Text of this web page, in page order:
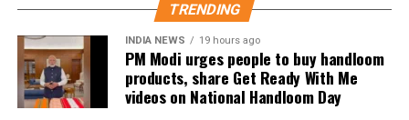
against Iran for weeks with the stated aim of weakening
Tehran’s ability to threaten shipping through the Strait of
Hormuz and encouraging the country to return to
negotiations. Despite the campaign, the report noted there
has been no indication of a diplomatic breakthrough.
TRENDING
INDIA NEWS 19 hours ago
PM Modi urges people to buy handloom
products, share Get Ready With Me
videos on National Handloom Day